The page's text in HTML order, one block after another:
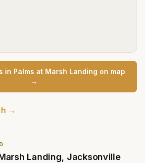
Landing Jacksonville
s in Palms at Marsh Landing on map
→
→